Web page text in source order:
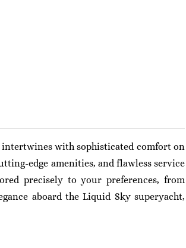
with sophisticated comfort on
edge amenities, and flawless service
precisely to your preferences, from
aboard the Liquid Sky superyacht,